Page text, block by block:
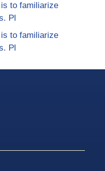
to familiarize
Pl
to familiarize
Pl